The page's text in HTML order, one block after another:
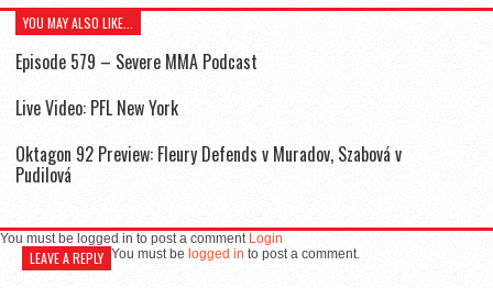
YOU MAY ALSO LIKE...
Episode 579 – Severe MMA Podcast
Live Video: PFL New York
Oktagon 92 Preview: Fleury Defends v Muradov, Szabová v
Pudilová
You must be logged in to post a comment Login
LEAVE A REPLY You must be logged in to post a comment.